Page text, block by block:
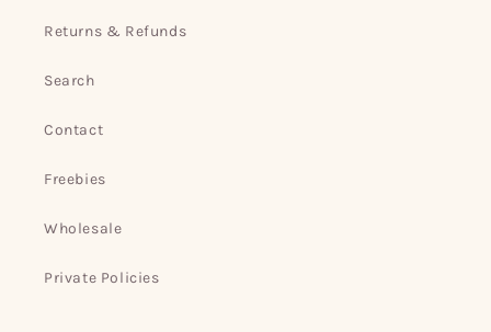
Returns & Refunds
Search
Contact
Freebies
Wholesale
Private Policies